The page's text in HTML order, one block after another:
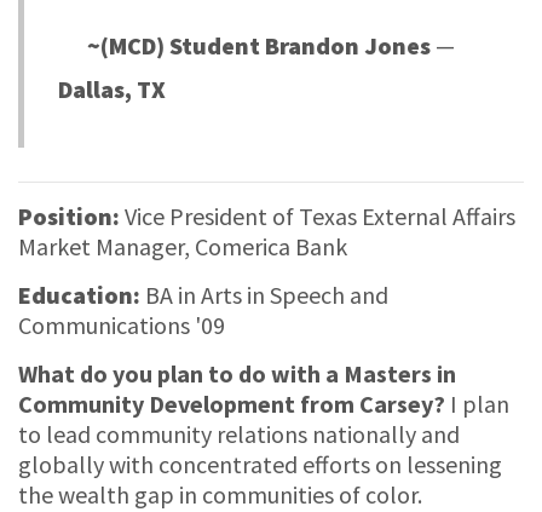
~(MCD) Student Brandon Jones —
Dallas, TX
Position: Vice President of Texas External Affairs
Market Manager, Comerica Bank
Education: BA in Arts in Speech and
Communications '09
What do you plan to do with a Masters in
Community Development from Carsey? I plan
to lead community relations nationally and
globally with concentrated efforts on lessening
the wealth gap in communities of color.